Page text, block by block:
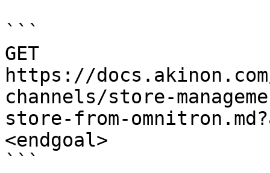
```
GET
https://
channels/store-
store-from-
<endgoal>
```